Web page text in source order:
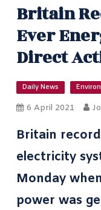
Britain
Ever
Direct
Daily News
6 April 2021
Britain
electricity
Monday
power was